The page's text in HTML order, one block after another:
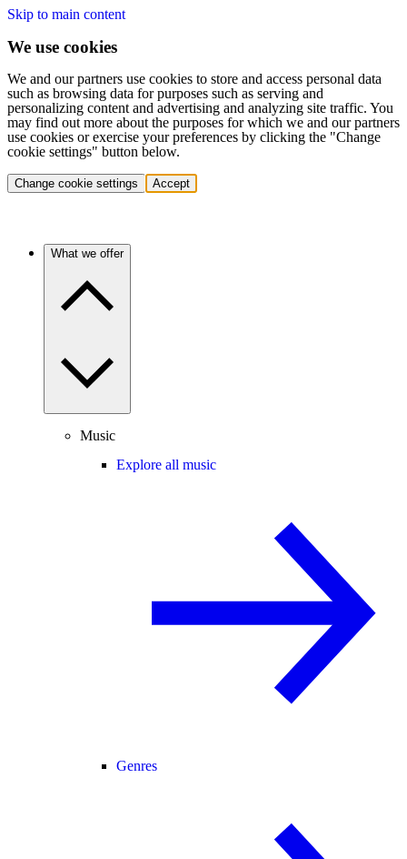
Skip to main content
We use cookies
We and our partners use cookies to store and access personal data
such as browsing data for purposes such as serving and
personalizing content and advertising and analyzing site traffic. You
may find out more about the purposes for which we and our partners
use cookies or exercise your preferences by clicking the "Change
cookie settings" button below.
Change cookie settings Accept
What we offer
Music
Explore all music
Genres